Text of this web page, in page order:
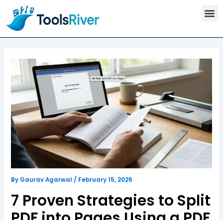
content
By Gaurav Agarwal / February 15, 2026
7 Proven Strategies to Split
o
o
t
e
g
o
r
y